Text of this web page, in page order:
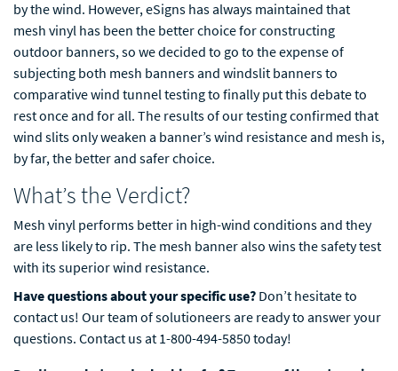
by the wind. However, eSigns has always maintained that
mesh vinyl has been the better choice for constructing
outdoor banners, so we decided to go to the expense of
subjecting both mesh banners and windslit banners to
comparative wind tunnel testing to finally put this debate to
rest once and for all. The results of our testing confirmed that
wind slits only weaken a banner’s wind resistance and mesh is,
by far, the better and safer choice.
What’s the Verdict?
Mesh vinyl performs better in high-wind conditions and they
are less likely to rip. The mesh banner also wins the safety test
with its superior wind resistance.
Have questions about your specific use? Don’t hesitate to
contact us! Our team of solutioneers are ready to answer your
questions. Contact us at 1-800-494-5850 today!